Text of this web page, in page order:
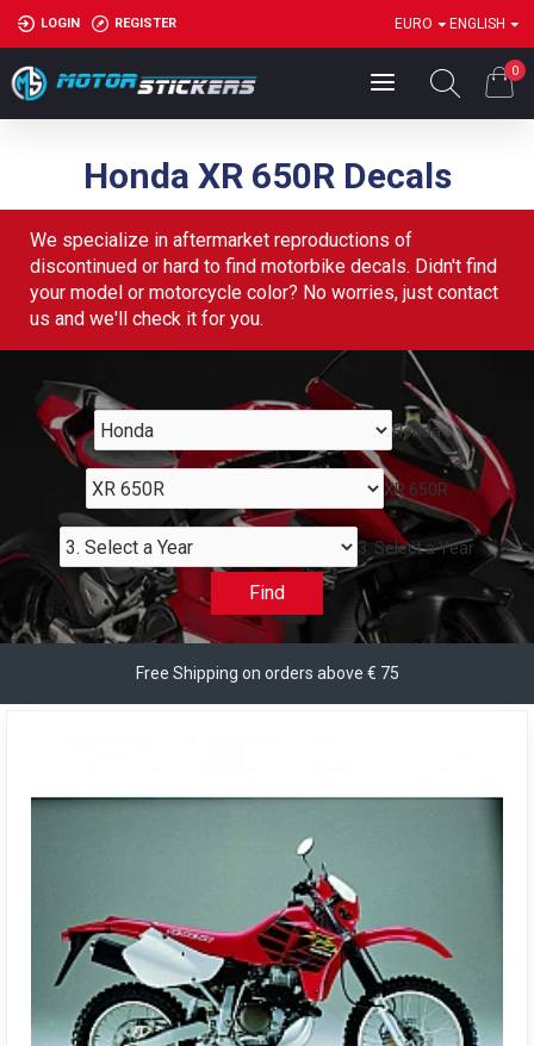
LOGIN REGISTER EURO ENGLISH
0
Honda XR 650R Decals
We specialize in aftermarket reproductions of
discontinued or hard to find motorbike decals. Didn't find
your model or motorcycle color? No worries, just contact
us and we'll check it for you.
Honda
XR 650R
3. Select a Year
Find
Free Shipping on orders above € 75